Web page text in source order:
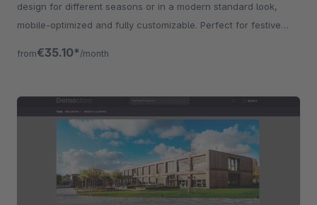
design for different seasons or in a modern standard look,
mobile-optimized and fully customizable. Perfect for festive
from€35.10* /month